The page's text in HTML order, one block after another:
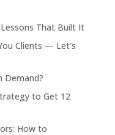
Lessons That Built It
Clients — Let’s
to Get 12
How to